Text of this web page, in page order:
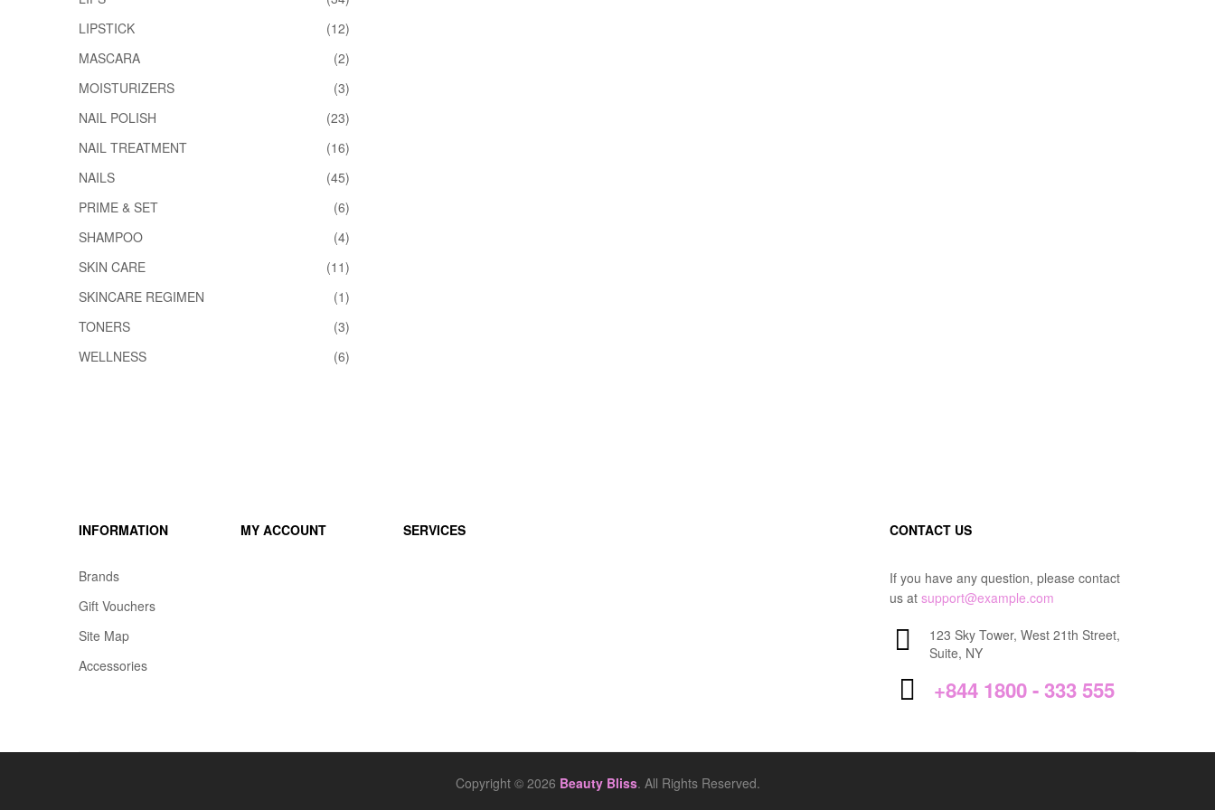
LIPSTICK
(12)
MASCARA
(2)
MOISTURIZERS
(3)
NAIL POLISH
(23)
NAIL TREATMENT
(16)
NAILS
(45)
PRIME & SET
(6)
SHAMPOO
(4)
SKIN CARE
(11)
SKINCARE REGIMEN
(1)
TONERS
(3)
WELLNESS
(6)
INFORMATION
Brands
Gift Vouchers
Site Map
Accessories
MY ACCOUNT SERVICES CONTACT US
If you have any question, please contact
us at support@example.com
123 Sky Tower, West 21th Street,
Suite, NY
+844 1800 - 333 555
Copyright © 2026 Beauty Bliss. All Rights Reserved.